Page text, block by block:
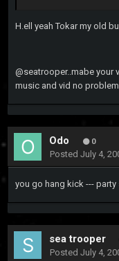
H.ell yeah Tokar my old
@seatrooper..mabe your
music and vid no problem
Odo 0
Posted July 4,
you go hang kick ---
sea trooper
Posted July 4,